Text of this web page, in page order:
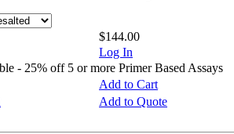
$144.00
Log In
- 25% off 5 or more Primer Based Assays
Add to Cart
Add to Quote